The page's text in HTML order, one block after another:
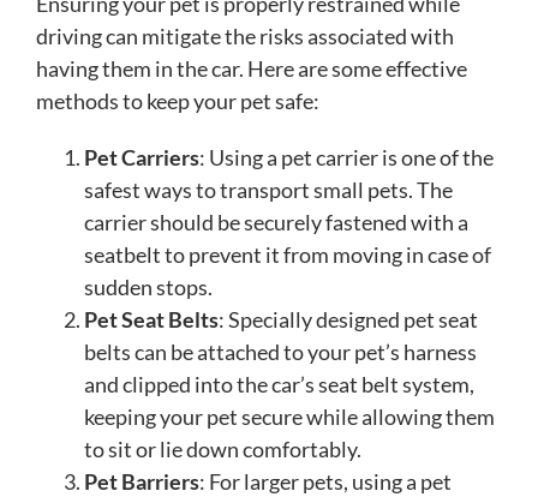
driving can mitigate the risks associated with
having them in the car. Here are some effective
methods to keep your pet safe:
Pet Carriers: Using a pet carrier is one of the
safest ways to transport small pets. The
carrier should be securely fastened with a
seatbelt to prevent it from moving in case of
sudden stops.
Pet Seat Belts: Specially designed pet seat
belts can be attached to your pet’s harness
and clipped into the car’s seat belt system,
keeping your pet secure while allowing them
to sit or lie down comfortably.
Pet Barriers: For larger pets, using a pet